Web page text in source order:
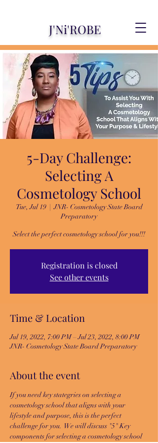
J'Ni'ROBE
5-Day Challenge:
Selecting A
Cosmetology School
Tue, Jul 19
  |
JNR- Cosmetology State Board
Preparatory
Select the perfect cosmetology school for you!!!
Registration is closed
See other events
Time & Location
Jul 19, 2022, 7:00 PM – Jul 23, 2022, 8:00 PM
JNR- Cosmetology State Board Preparatory
About the event
If you need key stategries on selecting a
cosmetology school that aligns with your
lifestyle and purpose, this is the perfect
challenge for you.  We will discuss "5" Key
components for selecting a cosmetology school